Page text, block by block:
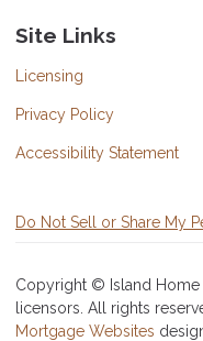
Site Links
Licensing
Privacy Policy
Accessibility Statement
Do Not Sell or Share My
Copyright © Island Home
licensors. All rights
Mortgage Websites